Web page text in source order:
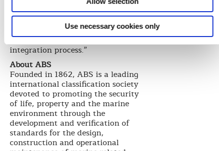
Use necessary cookies only
ABS Project Manager. “This
milestone delivery sets the
standard in the offshore industry
for applying a structured software
integration process.”
About ABS
Founded in 1862, ABS is a leading
international classification society
devoted to promoting the security
of life, property and the marine
environment through the
development and verification of
standards for the design,
construction and operational